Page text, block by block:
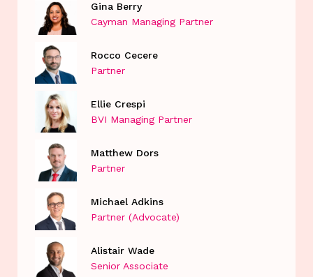
Gina Berry
Cayman Managing Partner
Rocco Cecere
Partner
Ellie Crespi
BVI Managing Partner
Matthew Dors
Partner
Michael Adkins
Partner (Advocate)
Alistair Wade
Senior Associate